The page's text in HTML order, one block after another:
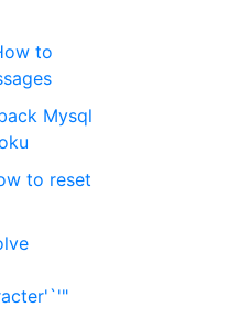
to
Mysql
to reset